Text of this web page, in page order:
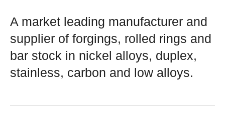
A market leading manufacturer and
supplier of forgings, rolled rings and
bar stock in nickel alloys, duplex,
stainless, carbon and low alloys.